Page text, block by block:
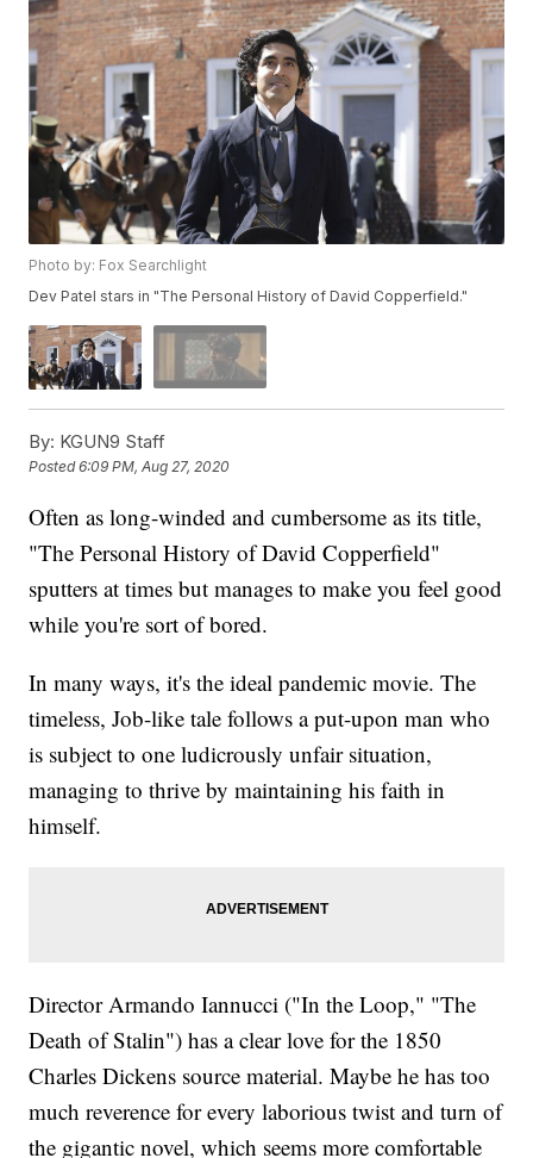
Photo by: Fox Searchlight
Dev Patel stars in "The Personal History of David Copperfield."
By: KGUN9 Staff
Posted6:09 PM, Aug 27, 2020
Often as long-winded and cumbersome as its title,
"The Personal History of David Copperfield"
sputters at times but manages to make you feel good
while you're sort of bored.
In many ways, it's the ideal pandemic movie. The
timeless, Job-like tale follows a put-upon man who
is subject to one ludicrously unfair situation,
managing to thrive by maintaining his faith in
himself.
Director Armando Iannucci ("In the Loop," "The
Death of Stalin") has a clear love for the 1850
Charles Dickens source material. Maybe he has too
much reverence for every laborious twist and turn of
the gigantic novel, which seems more comfortable